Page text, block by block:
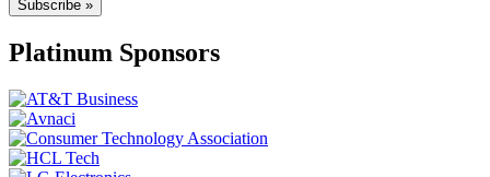
Subscribe »
Platinum Sponsors